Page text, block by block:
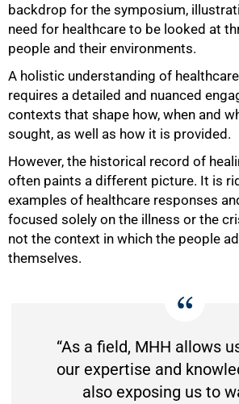
backdrop for the symposium,
need for healthcare to be looked at
people and their environments.
A holistic understanding of
requires a detailed and nuanced
contexts that shape how, when and
sought, as well as how it is provided.
However, the historical record of
often paints a different picture. It is
examples of healthcare responses
focused solely on the illness or the
not the context in which the people
themselves.
“As a field, MHH allows
our expertise and
also exposing us to